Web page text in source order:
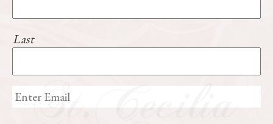
Last